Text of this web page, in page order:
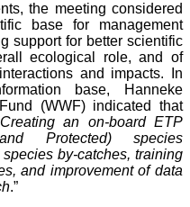
the meeting considered
base for management
support for better scientific
ecological role, and of
and impacts. In
base, Hanneke
(WWF) indicated that
Creating an on-board ETP
Protected) species
by-catches, training
and improvement of data
.”